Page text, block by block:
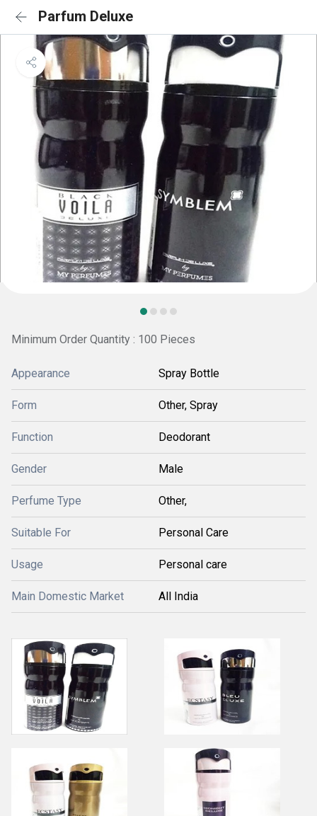
Parfum Deluxe
Minimum Order Quantity : 100 Pieces
Appearance Spray Bottle
Form Other, Spray
Function Deodorant
Gender Male
Perfume Type Other,
Suitable For Personal Care
Usage Personal care
Main Domestic Market All India